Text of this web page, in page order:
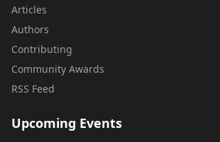
Articles
Authors
Contributing
Community Awards
RSS Feed
Upcoming Events